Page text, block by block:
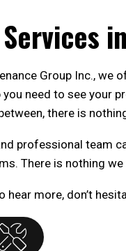
Group Inc., we
you need to see your
there is
professional team
There is nothing
hear more, don’t